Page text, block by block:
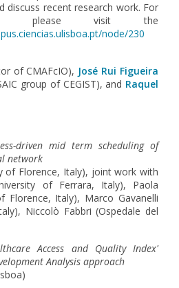
discuss recent research work. For
please visit the
node/230
of CMAFcIO), José Rui Figueira
group of CEGIST), and Raquel
driven mid term scheduling of
network
of Florence, Italy), joint work with
of Ferrara, Italy), Paola
Florence, Italy), Marco Gavanelli
Niccolò Fabbri (Ospedale del
Access and Quality Index'
Analysis approach